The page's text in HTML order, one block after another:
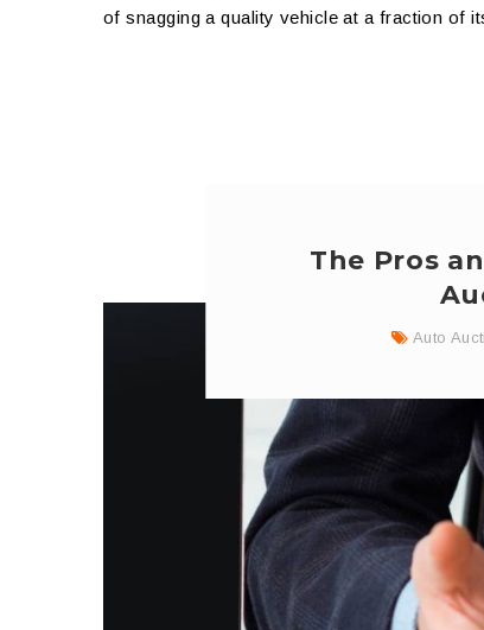
of snagging a quality vehicle at a fraction of
The Pros
Auto